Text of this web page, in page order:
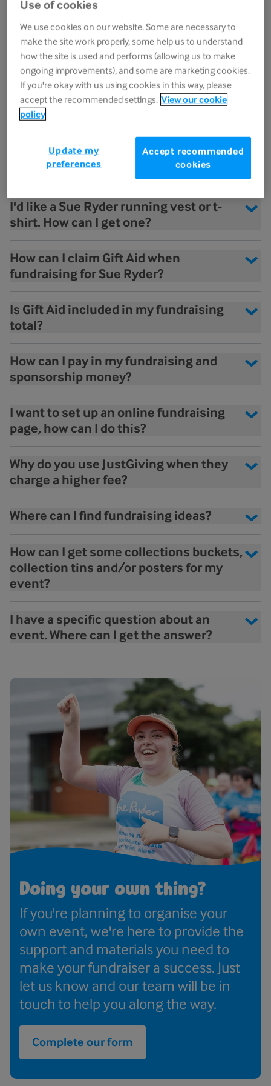
What does the term 'own place' mean?
What happens if I get injured or am no
longer able to take part in the event?
I've secured a charity place. When will I
receive my Sue Ryder running vest/t-
I'd like a Sue Ryder running vest or t-
shirt. How can I get one?
How can I claim Gift Aid when
fundraising for Sue Ryder?
Is Gift Aid included in my fundraising
total?
How can I pay in my fundraising and
sponsorship money?
I want to set up an online fundraising
page, how can I do this?
Why do you use JustGiving when they
charge a higher fee?
Where can I find fundraising ideas?
How can I get some collections buckets,
collection tins and/or posters for my
event?
I have a specific question about an
event. Where can I get the answer?
Doing your own thing?
If you're planning to organise your
own event, we're here to provide the
support and materials you need to
make your fundraiser a success. Just
let us know and our team will be in
touch to help you along the way.
Complete our form
Use of cookies
We use cookies on our website. Some are necessary to
make the site work properly, some help us to understand
how the site is used and performs (allowing us to make
ongoing improvements), and some are marketing cookies.
If you're okay with us using cookies in this way, please
accept the recommended settings. View our cookie
policy
Accept recommended
cookies
Update my
preferences